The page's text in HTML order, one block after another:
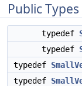
Public Types
typedef
typedef
typedef
typedef